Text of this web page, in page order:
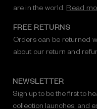
are in the world. Read
FREE RETURNS
Orders can be returned
about our return and
NEWSLETTER
Sign up to be the first to
collection launches, and